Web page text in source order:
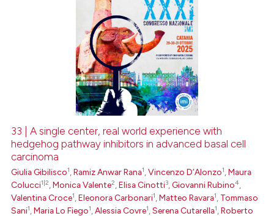
33 | A single center, real world experience with
hedgehog pathway inhibitors in advanced basal cell
carcinoma
Giulia Gibilisco1 ,Ramiz Anwar Rana1 ,Vincenzo D’Alonzo1 ,Maura
Colucci1|2 ,Monica Valente2 ,Elisa Cinotti3 ,Giovanni Rubino4
Valentina Croce1 ,Eleonora Carbonari1 ,Matteo Ravara1
Tommaso
Sani1 ,Maria Lo Fiego1 ,Alessia Covre1 ,Serena Cutarella1 ,Roberto